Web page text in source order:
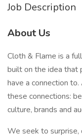
Job Description
About Us
Cloth & Flame is a
built on the idea that
have a connection
these connections:
culture, brands and
We seek to surprise,